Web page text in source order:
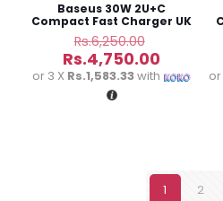
Baseus 30W 2U+C
Compact Fast Charger UK
Rs.6,250.00
price
was:
Rs.4,750.00
price
or 3 X Rs.1,583.33with or
1 2